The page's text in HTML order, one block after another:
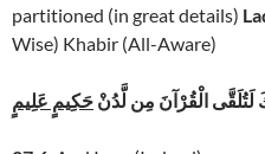
partitioned (in great details)
Wise) Khabir (All-Aware)
لَتُلَقَّى الْقُرْآنَ مِن لَّدُنْ حَكِيمٍ عَلِيمٍ